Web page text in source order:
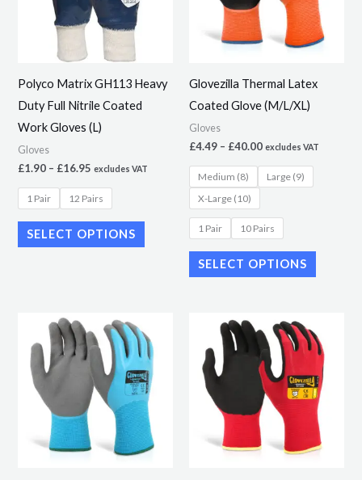
Polyco Matrix GH113 Heavy
Duty Full Nitrile Coated
Work Gloves (L)
Gloves
£1.90 – £16.95 excludes VAT
1 Pair 12 Pairs
SELECT OPTIONS
be
Glovezilla Thermal Latex
Coated Glove (M/L/XL)
Gloves
£4.49 – £40.00 excludes VAT
Medium (8)
Large (9)
X-Large (10)
1 Pair 10 Pairs
SELECT OPTIONS
variants.
The
options
be
Price
range:
£3.20
through
£25.59
product
has
multiple
variants.
The
options
Price
range:
£2.99
through
£18.00
product
has
multiple
variants.
The
options